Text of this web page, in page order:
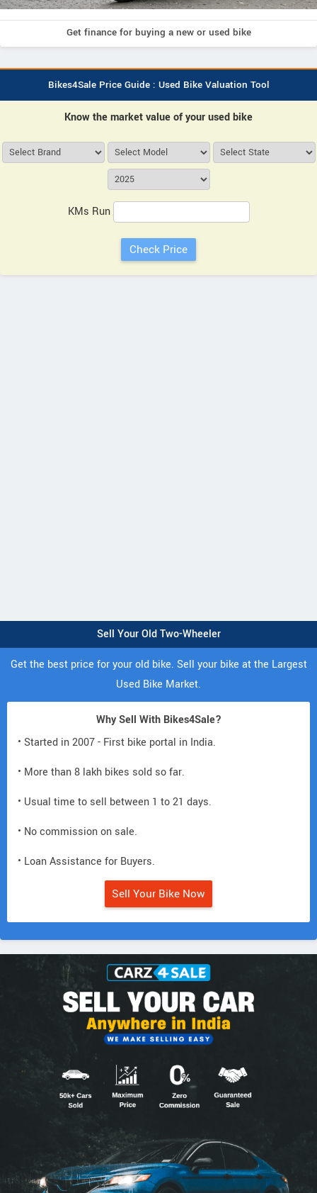
Get finance for buying a new or used bike
Bikes4Sale Price Guide : Used Bike Valuation Tool
Know the market value of your used bike
KMs Run
Sell Your Old Two-Wheeler
Get the best price for your old bike. Sell your bike at the Largest
Used Bike Market.
Why Sell With Bikes4Sale?
• Started in 2007 - First bike portal in India.
• More than 8 lakh bikes sold so far.
• Usual time to sell between 1 to 21 days.
• No commission on sale.
• Loan Assistance for Buyers.
Sell Your Bike Now